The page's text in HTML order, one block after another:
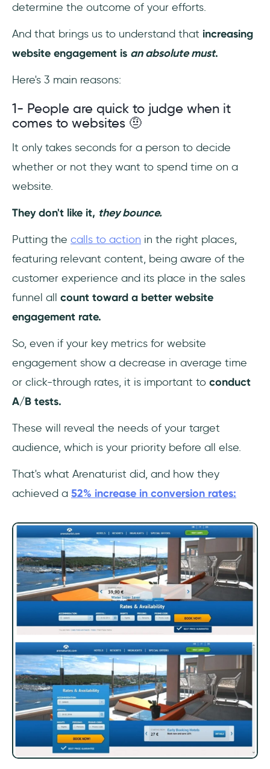
determine the outcome of your efforts.
And that brings us to understand that increasing
website engagement is an absolute must.
Here's 3 main reasons:
1- People are quick to judge when it
comes to websites 🤨
It only takes seconds for a person to decide
whether or not they want to spend time on a
website.
They don't like it, they bounce.
Putting the calls to action in the right places,
featuring relevant content, being aware of the
customer experience and its place in the sales
funnel all count toward a better website
engagement rate.
So, even if your key metrics for website
engagement show a decrease in average time
or click-through rates, it is important to conduct
A/B tests.
These will reveal the needs of your target
audience, which is your priority before all else.
That's what Arenaturist did, and how they
achieved a 52% increase in conversion rates: